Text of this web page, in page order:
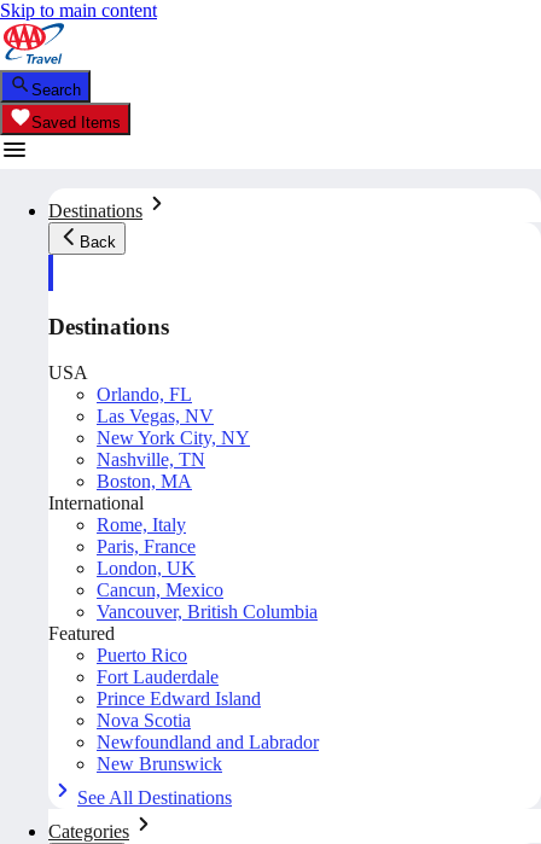
Skip to main content
Search
Saved Items
Destinations
Back
Destinations
USA
Orlando, FL
Las Vegas, NV
New York City, NY
Nashville, TN
Boston, MA
International
Rome, Italy
Paris, France
London, UK
Cancun, Mexico
Vancouver, British Columbia
Featured
Puerto Rico
Fort Lauderdale
Prince Edward Island
Nova Scotia
Newfoundland and Labrador
New Brunswick
See All Destinations
Categories